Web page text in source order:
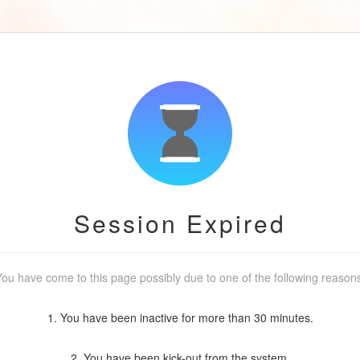
Session Expired
have come to this page possibly due to one of the following
1. You have been inactive for more than 30 minutes.